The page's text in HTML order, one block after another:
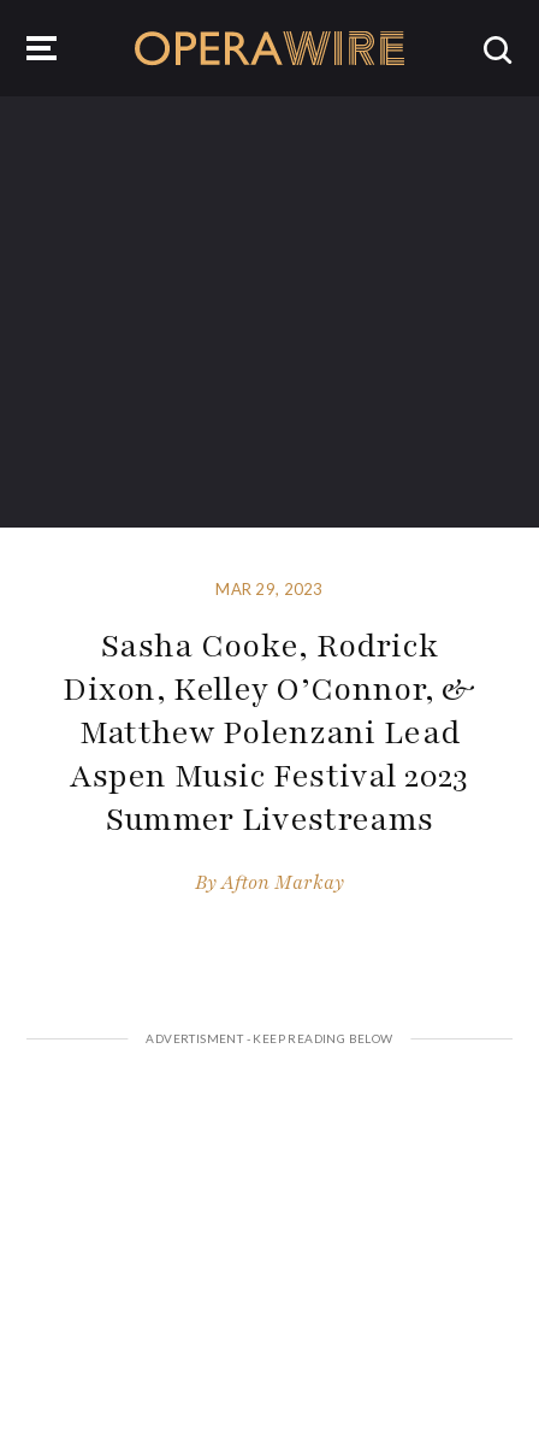
MAR 29, 2023
Sasha Cooke, Rodrick
Dixon, Kelley O’Connor, &
Matthew Polenzani Lead
Aspen Music Festival 2023
Summer Livestreams
ByAfton Markay